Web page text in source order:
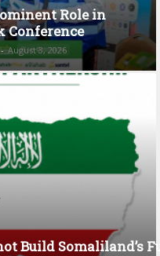
Role in
Conference
- August 3, 2026
Build Somaliland’s